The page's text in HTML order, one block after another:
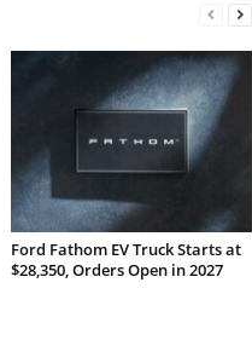
Ford Fathom EV Truck Starts at
$28,350, Orders Open in 2027